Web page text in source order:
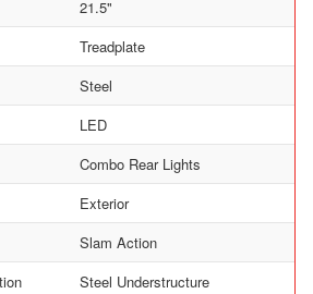
21.5"
Treadplate
Steel
LED
Combo Rear Lights
Exterior
Slam Action
Steel Understructure